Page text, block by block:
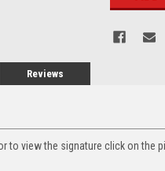
Reviews
to view the signature click on the